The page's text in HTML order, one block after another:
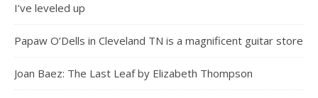
I’ve leveled up
Papaw O’Dells in Cleveland TN is a magnificent guitar store
Joan Baez: The Last Leaf by Elizabeth Thompson